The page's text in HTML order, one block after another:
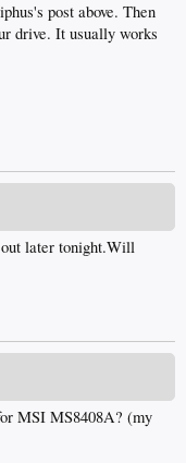
post above. Then
drive. It usually works
later tonight.Will
MSI MS8408A? (my